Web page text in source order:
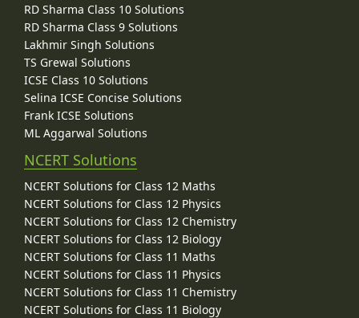
RD Sharma Class 10 Solutions
RD Sharma Class 9 Solutions
Lakhmir Singh Solutions
TS Grewal Solutions
ICSE Class 10 Solutions
Selina ICSE Concise Solutions
Frank ICSE Solutions
ML Aggarwal Solutions
NCERT Solutions
NCERT Solutions for Class 12 Maths
NCERT Solutions for Class 12 Physics
NCERT Solutions for Class 12 Chemistry
NCERT Solutions for Class 12 Biology
NCERT Solutions for Class 11 Maths
NCERT Solutions for Class 11 Physics
NCERT Solutions for Class 11 Chemistry
NCERT Solutions for Class 11 Biology